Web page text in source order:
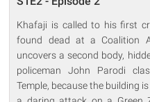
Khafaji is called to his first
found dead at a Coalition
uncovers a second body,
policeman John Parodi
Temple, because the building